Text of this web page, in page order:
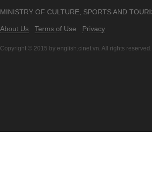
MINISTRY OF CULTURE, SPORTS AND
About Us Terms of Use Privacy
Copyright © 2015 by english.cinet.vn. All rights reserved.